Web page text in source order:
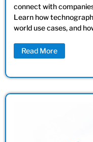
connect with
Learn how
world use cases, and
Read More